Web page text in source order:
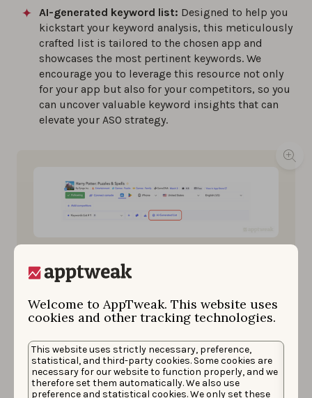
Welcome to AppTweak. This website uses
cookies and other tracking technologies.
This website uses strictly necessary, preference,
statistical, and third-party cookies. Some cookies are
necessary for our website to function properly, and we
therefore set them automatically. We also use
preference and statistical cookies. We only set these
AI-generated keyword list: Designed to help you
kickstart your keyword analysis, this meticulously
crafted list is tailored to the chosen app and
showcases the most pertinent keywords. We
encourage you to leverage this resource not only
for your app but also for your competitors, so you
can uncover valuable keyword insights that can
elevate your ASO strategy.
on AppTweak.
Relevancy Score:Also powered by Atlas, our
100that quantifies how relevant a keyword is to an
app, considering its app store context. For
example, the keywords “run” and “running” would
be different in the eyes of the app stores than in